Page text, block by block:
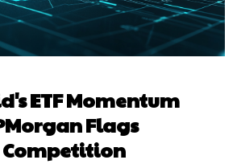
ETF Momentum
Flags